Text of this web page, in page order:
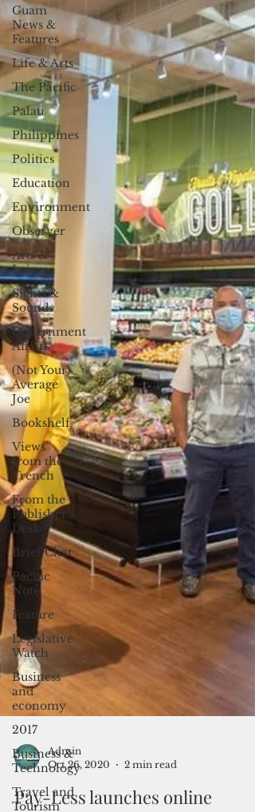
Guam
News &
Features
Life & Arts
The Pacific
Palau
Philippines
Politics
Education
Environment
Observer
Arts &
Leisure
Sights &
Sounds
Government
Affairs
(Not Your)
Average
Joe
Bookshelf
Views
from the
Trench
From the
Publisher’s
Desk
Brief Chat
Pacific
Note
Feature
Legislative
Watch
Business
and
economy
2017
Business &
Technology
Travel and
Tourism
Admin
Oct 26, 2020
2 min read